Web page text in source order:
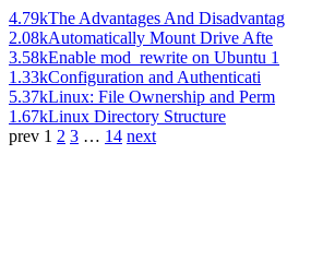
4.79kThe Advantages And Disadvantag
2.08kAutomatically Mount Drive Afte
3.58kEnable mod_rewrite on Ubuntu 1
1.33kConfiguration and Authenticati
5.37kLinux: File Ownership and Perm
1.67kLinux Directory Structure
prev 1 2 3 … 14 next